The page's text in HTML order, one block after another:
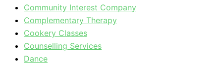
Community Interest Company
Complementary Therapy
Cookery Classes
Counselling Services
Dance